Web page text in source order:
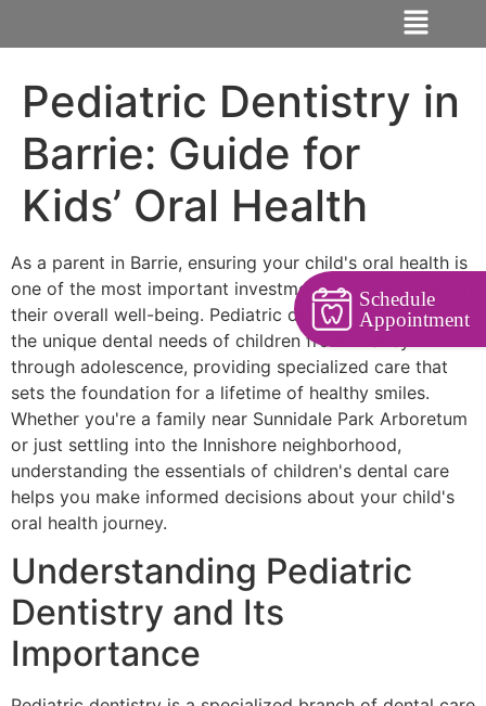
Pediatric Dentistry in
Barrie: Guide for
Kids’ Oral Health
As a parent in Barrie, ensuring your child's oral health is
one of the most important investments you can make in
their overall well-being. Pediatric dentistry focuses on
the unique dental needs of children from infancy
through adolescence, providing specialized care that
sets the foundation for a lifetime of healthy smiles.
Whether you're a family near Sunnidale Park Arboretum
or just settling into the Innishore neighborhood,
understanding the essentials of children's dental care
helps you make informed decisions about your child's
oral health journey.
Understanding Pediatric
Dentistry and Its
Importance
Schedule
Appointment